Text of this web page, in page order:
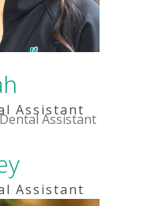
Assistant
Assistant